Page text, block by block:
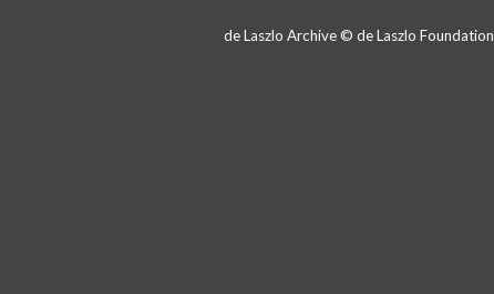
de Laszlo Archive © de Laszlo Foundation